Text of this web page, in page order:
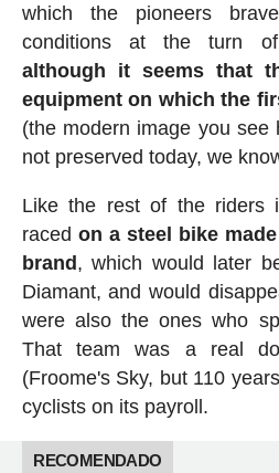
which the pioneers
conditions at the turn
although it seems that
equipment on which the
(the modern image you
not preserved today, we
Like the rest of the riders
raced on a steel bike
brand, which would later
Diamant, and would
were also the ones who
That team was a real
(Froome's Sky, but 110
cyclists on its payroll.
RECOMENDADO